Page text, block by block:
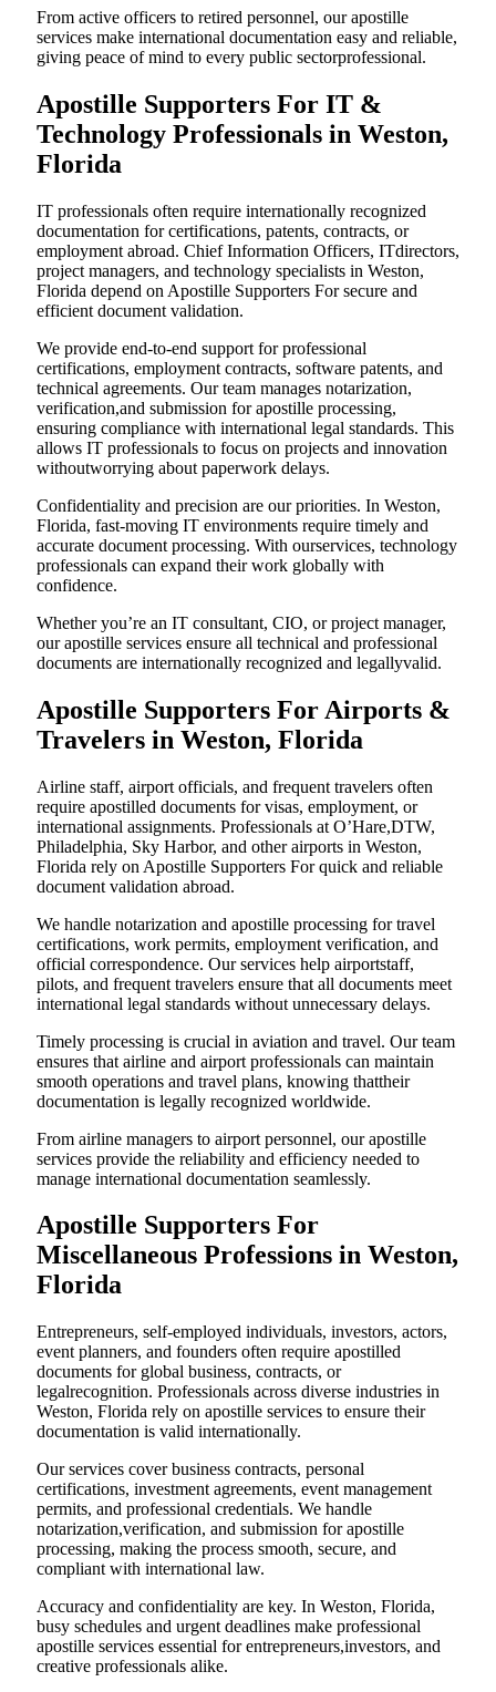
From active officers to retired personnel, our apostille
services make international documentation easy and reliable,
giving peace of mind to every public sectorprofessional.
Apostille Supporters For IT &
Technology Professionals in Weston,
Florida
IT professionals often require internationally recognized
documentation for certifications, patents, contracts, or
employment abroad. Chief Information Officers, ITdirectors,
project managers, and technology specialists in Weston,
Florida depend on Apostille Supporters For secure and
efficient document validation.
We provide end-to-end support for professional
certifications, employment contracts, software patents, and
technical agreements. Our team manages notarization,
verification,and submission for apostille processing,
ensuring compliance with international legal standards. This
allows IT professionals to focus on projects and innovation
withoutworrying about paperwork delays.
Confidentiality and precision are our priorities. In Weston,
Florida, fast-moving IT environments require timely and
accurate document processing. With ourservices, technology
professionals can expand their work globally with
confidence.
Whether you’re an IT consultant, CIO, or project manager,
our apostille services ensure all technical and professional
documents are internationally recognized and legallyvalid.
Apostille Supporters For Airports &
Travelers in Weston, Florida
Airline staff, airport officials, and frequent travelers often
require apostilled documents for visas, employment, or
international assignments. Professionals at O’Hare,DTW,
Philadelphia, Sky Harbor, and other airports in Weston,
Florida rely on Apostille Supporters For quick and reliable
document validation abroad.
We handle notarization and apostille processing for travel
certifications, work permits, employment verification, and
official correspondence. Our services help airportstaff,
pilots, and frequent travelers ensure that all documents meet
international legal standards without unnecessary delays.
Timely processing is crucial in aviation and travel. Our team
ensures that airline and airport professionals can maintain
smooth operations and travel plans, knowing thattheir
documentation is legally recognized worldwide.
From airline managers to airport personnel, our apostille
services provide the reliability and efficiency needed to
manage international documentation seamlessly.
Apostille Supporters For
Miscellaneous Professions in Weston,
Florida
Entrepreneurs, self-employed individuals, investors, actors,
event planners, and founders often require apostilled
documents for global business, contracts, or
legalrecognition. Professionals across diverse industries in
Weston, Florida rely on apostille services to ensure their
documentation is valid internationally.
Our services cover business contracts, personal
certifications, investment agreements, event management
permits, and professional credentials. We handle
notarization,verification, and submission for apostille
processing, making the process smooth, secure, and
compliant with international law.
Accuracy and confidentiality are key. In Weston, Florida,
busy schedules and urgent deadlines make professional
apostille services essential for entrepreneurs,investors, and
creative professionals alike.